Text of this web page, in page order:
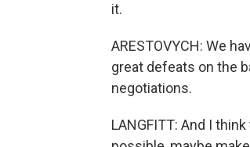
it.
ARESTOVYCH: We
great defeats on the
negotiations.
LANGFITT: And I